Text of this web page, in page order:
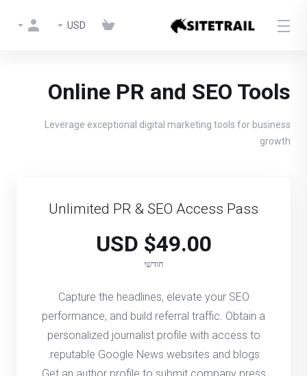
USD
Online PR and SEO Tools
Leverage exceptional digital marketing tools for business
growth
Unlimited PR & SEO Access Pass​​
$49.00 USD
חודשי
Capture the headlines, elevate your SEO
performance, and build referral traffic. Obtain a
personalized journalist profile with access to
reputable Google News websites and blogs.